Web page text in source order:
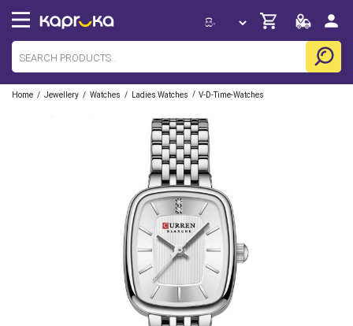
Home / Jewellery / Watches / Ladies Watches / V-D-Time-Watches